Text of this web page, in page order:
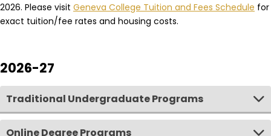
2026. Please visit Geneva College Tuition and Fees Schedule for
exact tuition/fee rates and housing costs.
2026-27
Traditional Undergraduate Programs
Online Degree Programs